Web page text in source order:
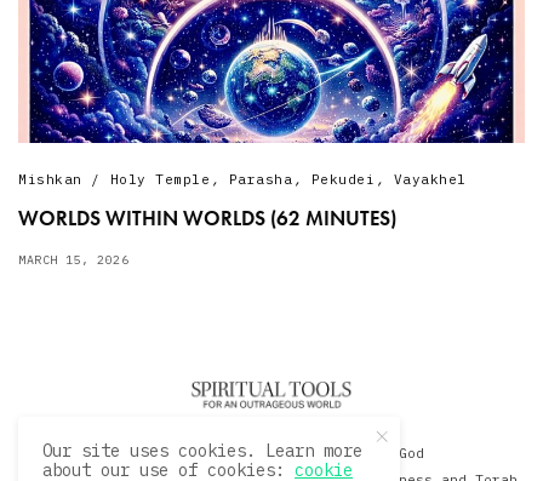
Mishkan / Holy Temple , Parasha , Pekudei , Vayakhel
WORLDS WITHIN WORLDS (62 MINUTES)
MARCH 15, 2026
© 2020 David Sacks - Living with God
Our site uses cookies. Learn more
about our use of cookies:cookie